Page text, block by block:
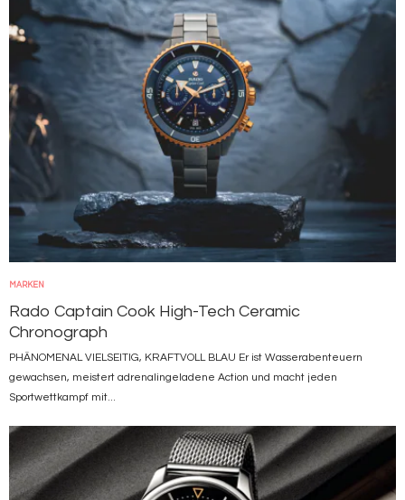
MARKEN
Rado Captain Cook High-Tech Ceramic
Chronograph
PHÄNOMENAL VIELSEITIG, KRAFTVOLL BLAU Er ist Wasserabenteuern
gewachsen, meistert adrenalingeladene Action und macht jeden
Sportwettkampf mit...
Bild